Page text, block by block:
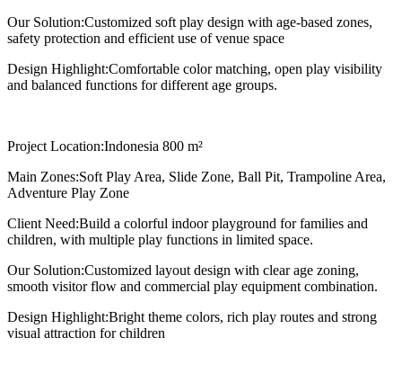
Our Solution:Customized soft play design with age-based zones,
safety protection and efficient use of venue space
Design Highlight:Comfortable color matching, open play visibility
and balanced functions for different age groups.
Project Location:Indonesia 800 m²
Main Zones:Soft Play Area, Slide Zone, Ball Pit, Trampoline Area,
Adventure Play Zone
Client Need:Build a colorful indoor playground for families and
children, with multiple play functions in limited space.
Our Solution:Customized layout design with clear age zoning,
smooth visitor flow and commercial play equipment combination.
Design Highlight:Bright theme colors, rich play routes and strong
visual attraction for children